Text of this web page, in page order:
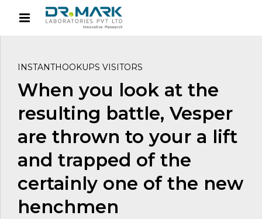
INSTANTHOOKUPS VISITORS
When you look at the
resulting battle, Vesper
are thrown to your a lift
and trapped of the
certainly one of the new
henchmen